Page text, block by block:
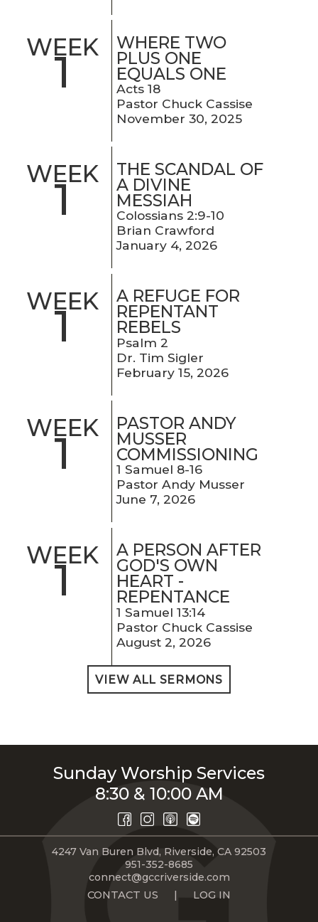
WEEK
1
WHERE TWO
PLUS ONE
EQUALS ONE
Acts 18
Pastor Chuck Cassise
November 30, 2025
WEEK
1
THE SCANDAL OF
A DIVINE
MESSIAH
Colossians 2:9-10
Brian Crawford
January 4, 2026
WEEK
1
A REFUGE FOR
REPENTANT
REBELS
Psalm 2
Dr. Tim Sigler
February 15, 2026
WEEK
1
PASTOR ANDY
MUSSER
COMMISSIONING
1 Samuel 8-16
Pastor Andy Musser
June 7, 2026
WEEK
1
A PERSON AFTER
GOD'S OWN
HEART -
REPENTANCE
1 Samuel 13:14
Pastor Chuck Cassise
August 2, 2026
VIEW ALL SERMONS
Sunday Worship Services
8:30 & 10:00 AM
4247 Van Buren Blvd, Riverside, CA 92503
951-352-8685
connect@gccriverside.com
CONTACT US
| LOG IN